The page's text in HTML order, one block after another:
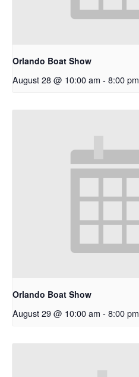
Orlando Boat Show
August 28 @ 10:00 am - 8:00 pm
Orlando Boat Show
August 29 @ 10:00 am - 8:00 pm